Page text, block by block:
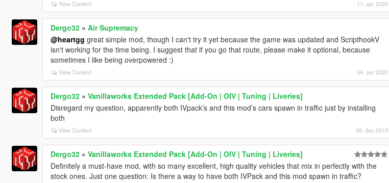
View Context 11. apr 2020
Dergo32» Air Supremacy
@heartgg great simple mod, though I can't try it yet because the game was updated and ScripthookV
isn't working for the time being. I suggest that if you go that route, please make it optional, because
sometimes I like being overpowered :)
View Context 04. apr 2020
Dergo32» Vanillaworks Extended Pack [Add-On | OIV | Tuning | Liveries]
Disregard my question, apparently both IVpack’s and this mod’s cars spawn in traffic just by installing
both
View Context 26. dec 2019
Dergo32» Vanillaworks Extended Pack [Add-On | OIV | Tuning | Liveries]
Definitely a must-have mod, with so many excellent, high quality vehicles that mix in perfectly with the
stock ones. Just one question: Is there a way to have both IVPack and this mod spawn in traffic?